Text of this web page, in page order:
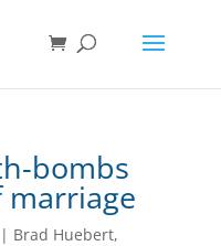
bombs
marriage
Brad Huebert,